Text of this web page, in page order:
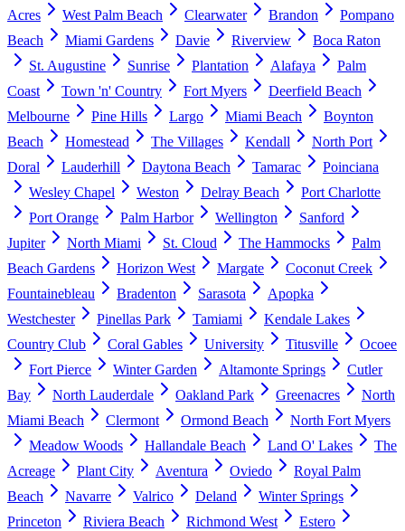
Acres
West Palm Beach Clearwater Brandon
Pompano
Beach
Miami Gardens Davie Riverview
Boca Raton
St. Augustine
Sunrise Plantation Alafaya
Palm
Coast
Town 'n' Country Fort Myers
Deerfield Beach
Melbourne
Pine Hills Largo Miami Beach
Boynton
Beach
Homestead The Villages Kendall
North Port
Doral
Lauderhill Daytona Beach Tamarac
Poinciana
Wesley Chapel
Weston Delray Beach
Port Charlotte
Port Orange
Palm Harbor Wellington
Sanford
Jupiter
North Miami St. Cloud The Hammocks
Palm
Beach Gardens
Horizon West Margate
Coconut Creek
Fountainebleau
Bradenton Sarasota
Apopka
Westchester
Pinellas Park Tamiami
Kendale Lakes
Country Club
Coral Gables University Titusville
Ocoee
Fort Pierce
Winter Garden Altamonte Springs
Cutler
Bay
North Lauderdale Oakland Park Greenacres
North
Miami Beach
Clermont Ormond Beach
North Fort Myers
Meadow Woods
Hallandale Beach Land O' Lakes
The
Acreage
Plant City Aventura Oviedo
Royal Palm
Beach
Navarre Valrico Deland
Winter Springs
Princeton
Riviera Beach Richmond West
Estero